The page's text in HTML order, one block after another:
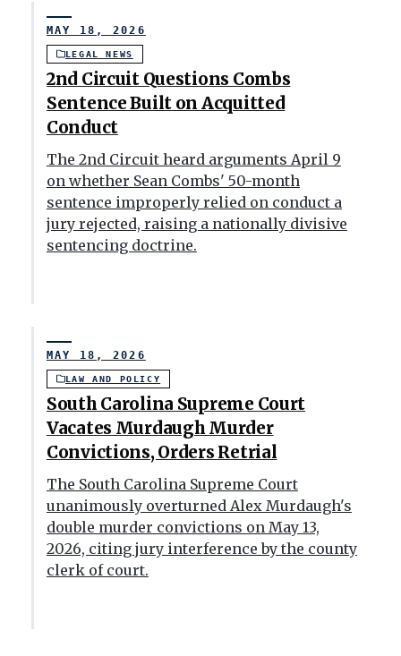
2nd Circuit Questions Combs
Sentence Built on Acquitted
Conduct
MAY 18, 2026
LEGAL NEWS
The 2nd Circuit heard arguments April 9
on whether Sean Combs' 50-month
sentence improperly relied on conduct a
jury rejected, raising a nationally divisive
sentencing doctrine.
South Carolina Supreme Court
Vacates Murdaugh Murder
Convictions, Orders Retrial
MAY 18, 2026
LAW AND POLICY
The South Carolina Supreme Court
unanimously overturned Alex Murdaugh's
double murder convictions on May 13,
2026, citing jury interference by the county
clerk of court.